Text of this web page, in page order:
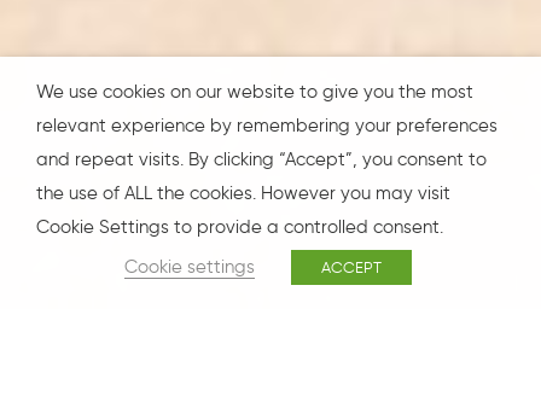
We use cookies on our website to give you the most
relevant experience by remembering your preferences
and repeat visits. By clicking “Accept”, you consent to
the use of ALL the cookies. However you may visit
Cookie Settings to provide a controlled consent.
Cookie settings
ACCEPT